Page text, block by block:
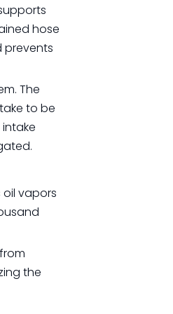
hose
prevents
The
to be
oil vapors
the